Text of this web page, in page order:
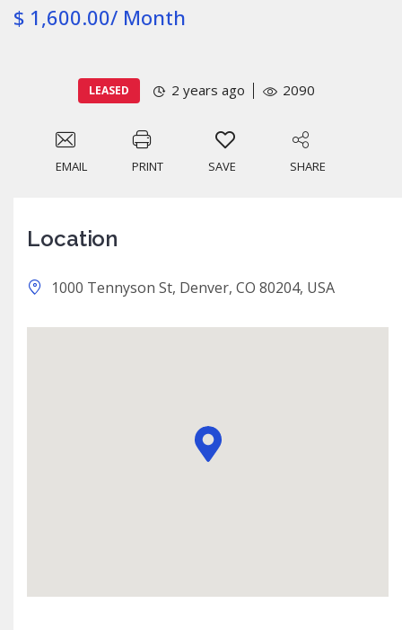
$ 1,600.00/ Month
LEASED 2 years ago 2090
EMAIL PRINT SAVE SHARE
Location
1000 Tennyson St, Denver, CO 80204, USA